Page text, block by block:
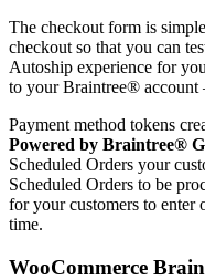
The checkout form is
checkout so that you can
Autoship experience for
to your Braintree® account
Payment method tokens
Powered by Braintree®
Scheduled Orders your
Scheduled Orders to be
for your customers to enter
time.
WooCommerce